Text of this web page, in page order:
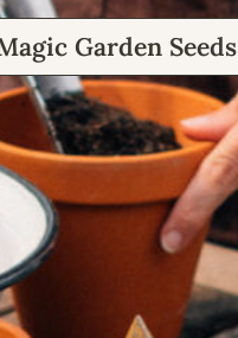
Garden Seeds